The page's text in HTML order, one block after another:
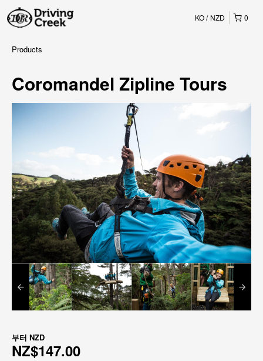
0
KO NZD
Products
Coromandel Zipline Tours
부터 NZD
NZ$147.00